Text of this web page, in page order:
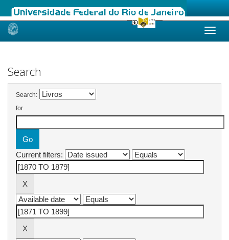
Skip
Search
Search:
for
Current filters: